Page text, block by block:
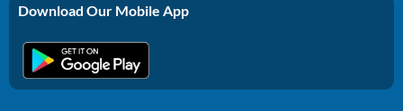
Download Our Mobile App